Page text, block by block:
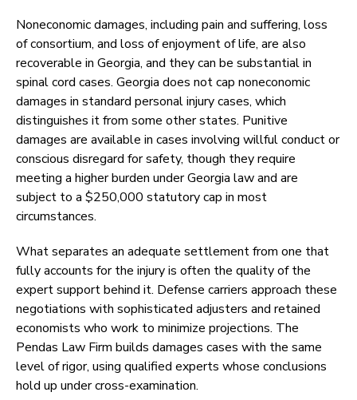
Noneconomic damages, including pain and suffering, loss
of consortium, and loss of enjoyment of life, are also
recoverable in Georgia, and they can be substantial in
spinal cord cases. Georgia does not cap noneconomic
damages in standard personal injury cases, which
distinguishes it from some other states. Punitive
damages are available in cases involving willful conduct or
conscious disregard for safety, though they require
meeting a higher burden under Georgia law and are
subject to a $250,000 statutory cap in most
circumstances.
What separates an adequate settlement from one that
fully accounts for the injury is often the quality of the
expert support behind it. Defense carriers approach these
negotiations with sophisticated adjusters and retained
economists who work to minimize projections. The
Pendas Law Firm builds damages cases with the same
level of rigor, using qualified experts whose conclusions
hold up under cross-examination.